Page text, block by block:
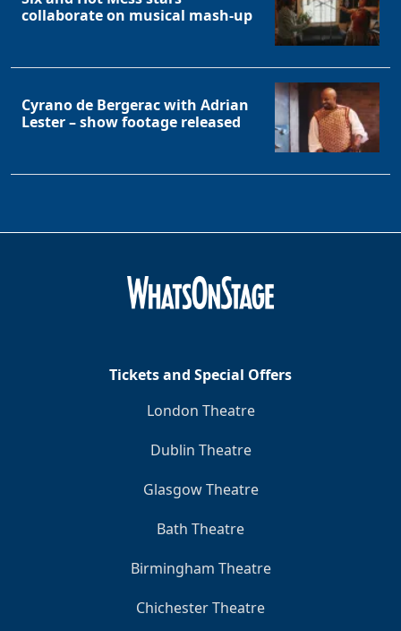
collaborate on musical mash-up
Cyrano de Bergerac with Adrian
Lester – show footage released
Tickets and Special Offers
London Theatre
Dublin Theatre
Glasgow Theatre
Bath Theatre
Birmingham Theatre
Chichester Theatre